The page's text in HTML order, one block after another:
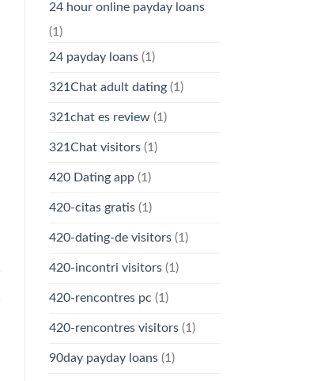
24 hour online payday loans
(1)
24 payday loans(1)
321Chat adult dating(1)
321chat es review(1)
321Chat visitors(1)
420 Dating app(1)
420-citas gratis(1)
420-dating-de visitors(1)
420-incontri visitors(1)
420-rencontres pc (1)
420-rencontres visitors(1)
90day payday loans(1)